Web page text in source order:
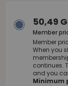
50,49
Member
Member
When you
continues.
and you
Minimum